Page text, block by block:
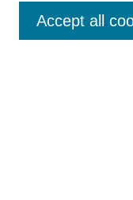
Enter search terms:
Accept all